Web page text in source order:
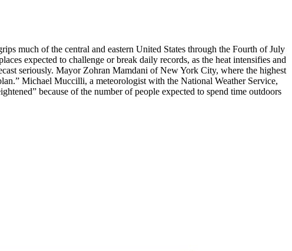
much of the central and eastern United States through the Fourth of July
expected to challenge or break daily records, as the heat intensifies and
seriously. Mayor Zohran Mamdani of New York City, where the highest
Michael Muccilli, a meteorologist with the National Weather Service,
because of the number of people expected to spend time outdoors